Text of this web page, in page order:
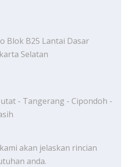
Blok B25 Lantai Dasar
Selatan
- Tangerang - Cipondoh -
akan jelaskan rincian
anda.